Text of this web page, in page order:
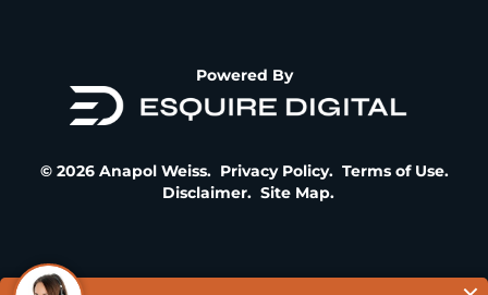
Powered By
© 2026 Anapol Weiss. Privacy Policy. Terms of Use.
Disclaimer. Site Map.